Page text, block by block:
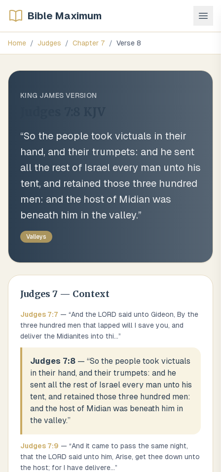
Bible Maximum
Home / Judges / Chapter 7 / Verse 8
KING JAMES VERSION
“So the people took victuals in their
hand, and their trumpets: and he sent
all the rest of Israel every man unto his
tent, and retained those three hundred
men: and the host of Midian was
beneath him in the valley.”
Valleys
Judges 7 — Context
Judges 7:7 — “And the LORD said unto Gideon, By the
three hundred men that lapped will I save you, and
deliver the Midianites into thi...”
Judges 7:8 — “So the people took victuals
in their hand, and their trumpets: and he
sent all the rest of Israel every man unto his
tent, and retained those three hundred men:
and the host of Midian was beneath him in
the valley.”
Judges 7:9 — “And it came to pass the same night,
that the LORD said unto him, Arise, get thee down unto
the host; for I have delivere...”